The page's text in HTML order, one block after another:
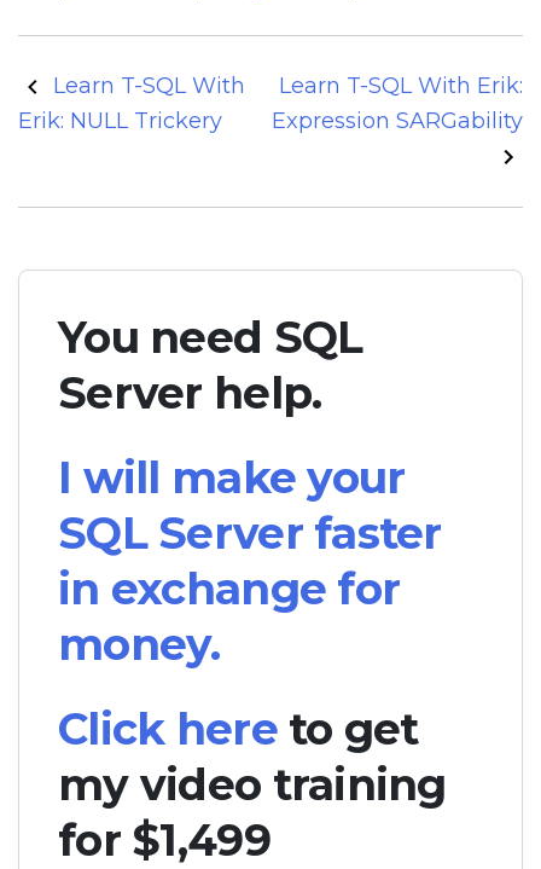
Post
navigation
Learn T-SQL With
Erik: NULL Trickery
Learn T-SQL With Erik:
Expression SARGability
You need SQL
Server help.
I will make your
SQL Server faster
in exchange for
money.
Click hereto get
my video training
for $1,499